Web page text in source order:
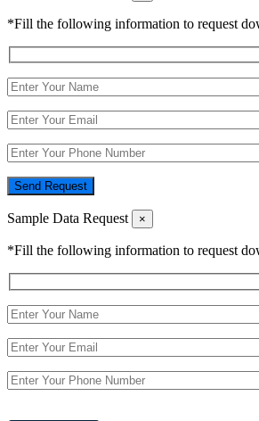
*Fill the following information to request
Send Request
Sample Data Request ×
*Fill the following information to request